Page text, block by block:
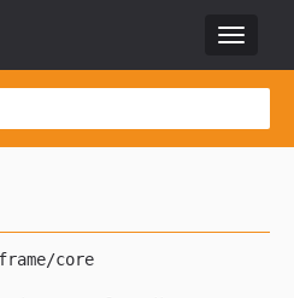
Toggle